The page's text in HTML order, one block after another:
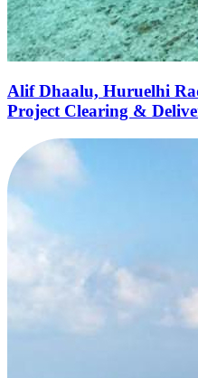
Alif Dhaalu, Huruelhi
Project Clearing &